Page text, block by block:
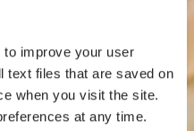
improve your user
text files that are saved on
when you visit the site.
at any time.